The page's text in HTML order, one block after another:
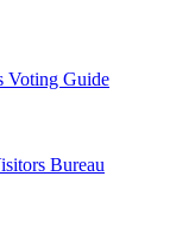
Voting Guide
Bureau